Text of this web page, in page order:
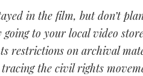
in the film, but don’t
to your local video
restrictions on archival
the civil rights